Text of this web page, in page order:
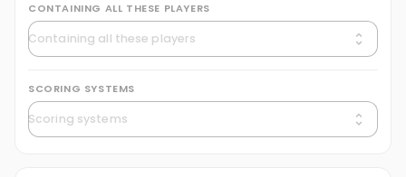
CONTAINING ALL THESE PLAYERS
SCORING SYSTEMS